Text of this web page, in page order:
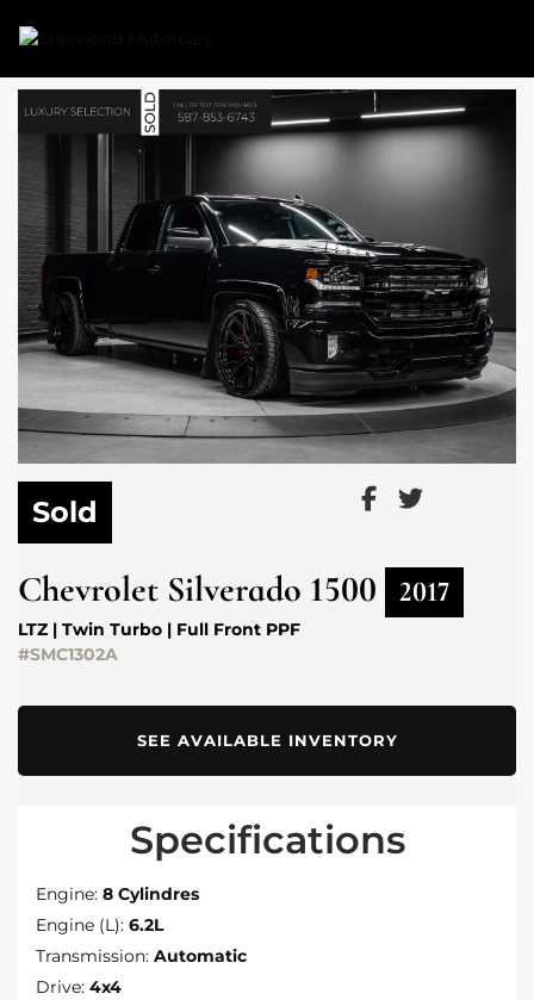
Sold
Chevrolet Silverado 1500 2017
LTZ | Twin Turbo | Full Front PPF
#SMC1302A
SEE AVAILABLE INVENTORY
Specifications
Engine: 8 Cylindres
Engine (L): 6.2L
Transmission: Automatic
Drive: 4x4